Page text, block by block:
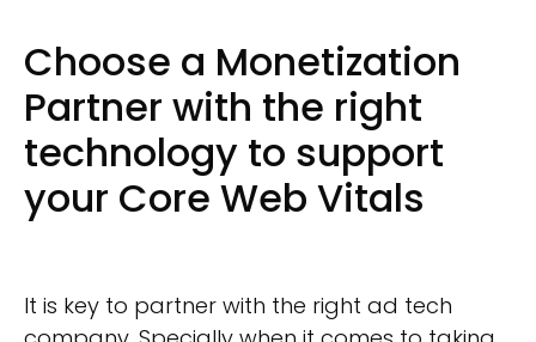
Choose a Monetization
Partner with the right
technology to support
your Core Web Vitals
It is key to partner with the right ad tech